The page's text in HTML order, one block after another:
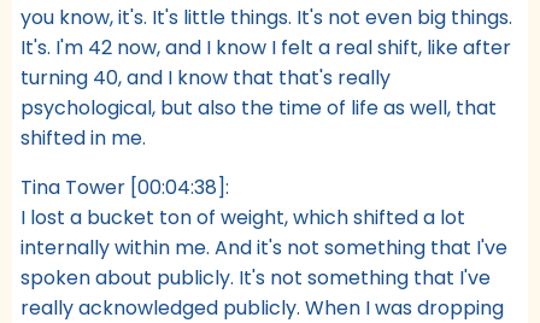
you know, it's. It's little things. It's not even big things.
It's. I'm 42 now, and I know I felt a real shift, like after
turning 40, and I know that that's really
psychological, but also the time of life as well, that
shifted in me.
Tina Tower [00:04:38]:
I lost a bucket ton of weight, which shifted a lot
internally within me. And it's not something that I've
spoken about publicly. It's not something that I've
really acknowledged publicly. When I was dropping